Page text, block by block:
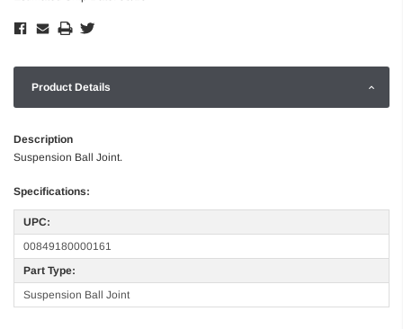
Product Details
Description
Suspension Ball Joint.
Specifications:
UPC:
00849180000161
Part Type:
Suspension Ball Joint